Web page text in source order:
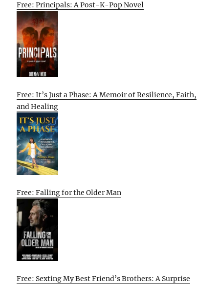
Free: Principals: A Post-K-Pop Novel
Free: It’s Just a Phase: A Memoir of Resilience, Faith,
and Healing
Free: Falling for the Older Man
Free: Sexting My Best Friend’s Brothers: A Surprise